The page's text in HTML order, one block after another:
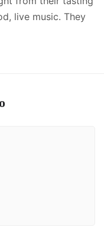
live music. They